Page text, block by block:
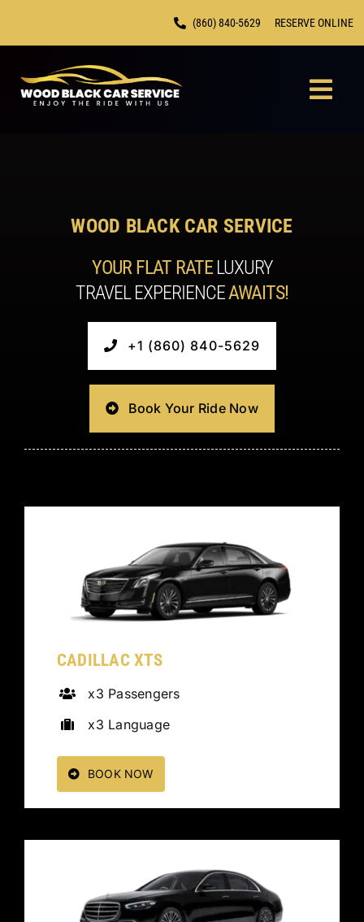
(860) 840-5629 RESERVE ONLINE
WOOD BLACK CAR SERVICE
YOUR FLAT RATE LUXURY
TRAVEL EXPERIENCEAWAITS!
+1 (860) 840-5629
Book Your Ride Now
CADILLAC XTS
x3 Passengers
x3 Language
BOOK NOW